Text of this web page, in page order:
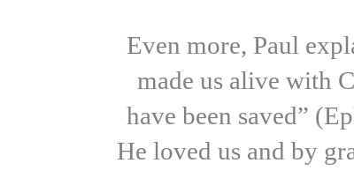
Even more, Paul
made us alive with
have been saved”
He loved us and by